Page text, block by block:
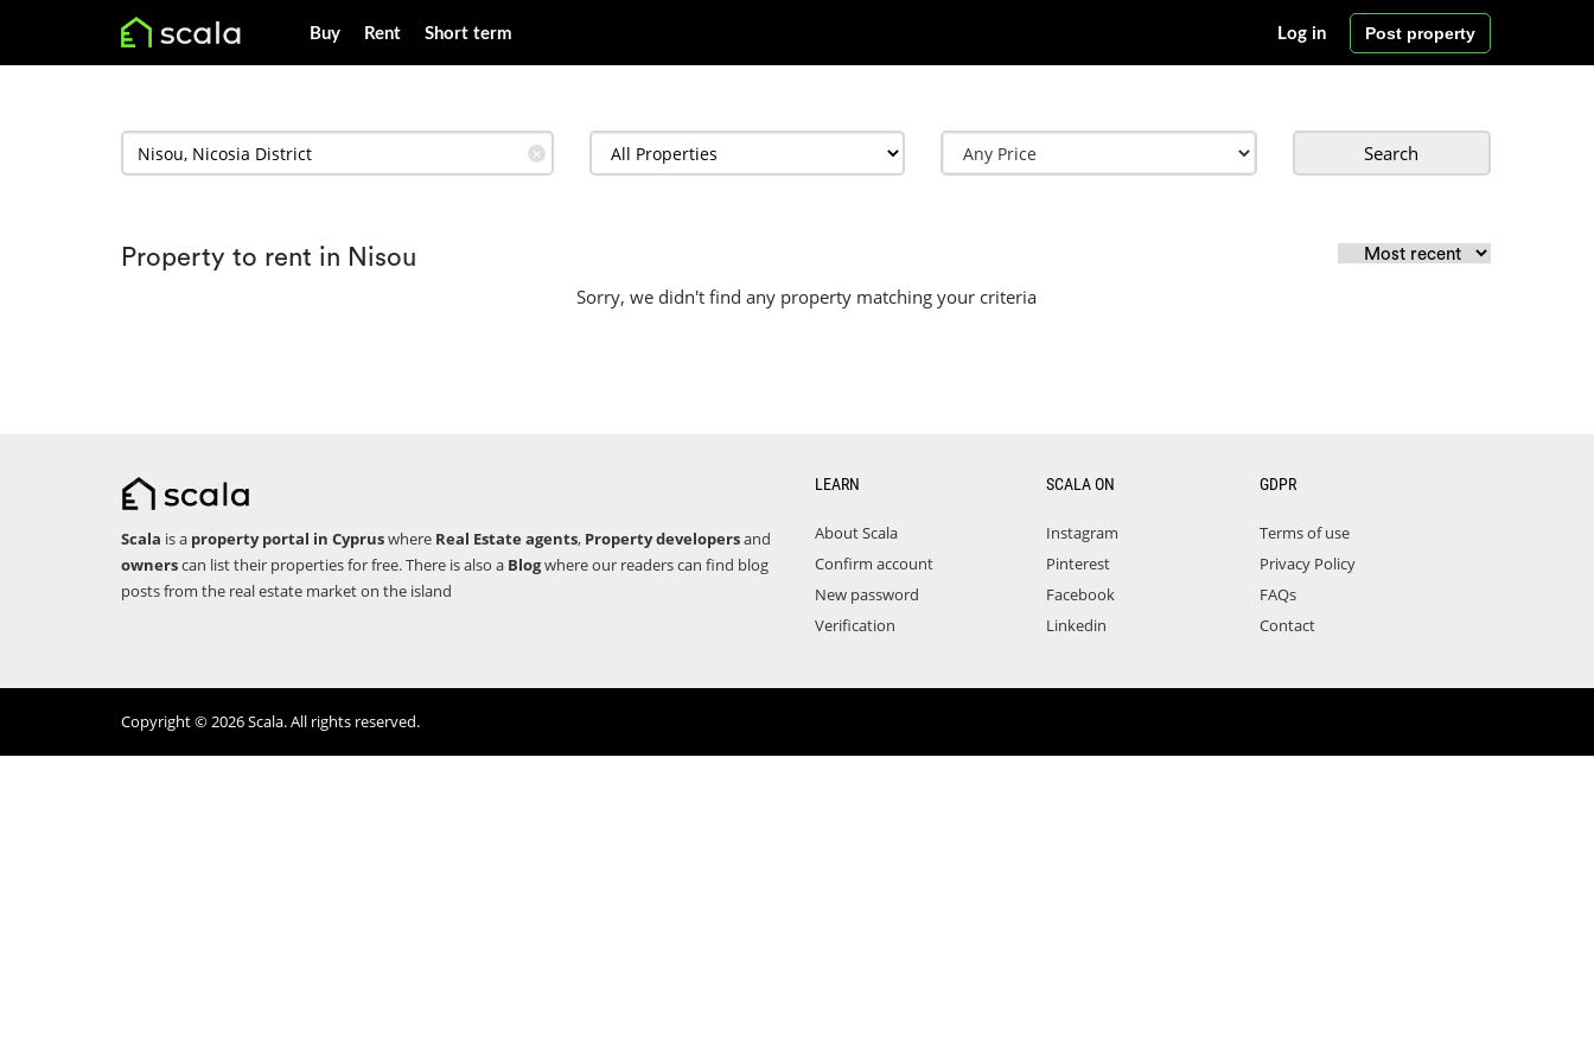
Buy Rent Short term Post property
Log in
✕ Search
Property to rent in Nisou
Sorry, we didn't find any property matching your criteria
Scala is a property portal in Cypruswhere Real Estate agents, Property developersand
ownerscan list their properties for free. There is also a Blogwhere our readers can find blog
posts from the real estate market on the island
LEARN
About Scala
Confirm account
New password
Verification
SCALA ON
Instagram
Pinterest
Facebook
Linkedin
GDPR
Terms of use
Privacy Policy
FAQs
Contact
Copyright © 2026 Scala. All rights reserved.